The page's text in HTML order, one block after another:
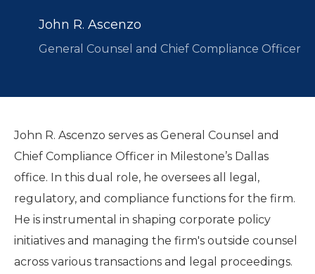
John R. Ascenzo
General Counsel and Chief Compliance Officer
John R. Ascenzo serves as General Counsel and
Chief Compliance Officer in Milestone’s Dallas
office. In this dual role, he oversees all legal,
regulatory, and compliance functions for the firm.
He is instrumental in shaping corporate policy
initiatives and managing the firm's outside counsel
across various transactions and legal proceedings.